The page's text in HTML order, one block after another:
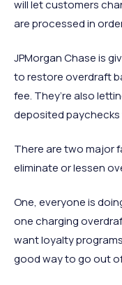
will let customers
are processed in
JPMorgan Chase is
to restore overdraft
fee. They’re also
deposited paychecks
There are two major
eliminate or lessen
One, everyone is
one charging
want loyalty
good way to go out